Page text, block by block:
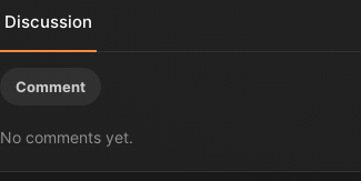
Discussion
Comment
No comments yet.